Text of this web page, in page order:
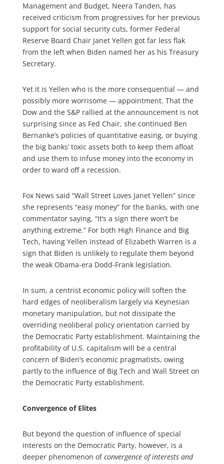
Management and Budget, Neera Tanden, has
received criticism from progressives for her previous
support for social security cuts, former Federal
Reserve Board Chair Janet Yellen got far less flak
from the left when Biden named her as his Treasury
Secretary.
Yet it is Yellen who is the more consequential — and
possibly more worrisome — appointment. That the
Dow and the S&P rallied at the announcement is not
surprising since as Fed Chair, she continued Ben
Bernanke’s policies of quantitative easing, or buying
the big banks’ toxic assets both to keep them afloat
and use them to infuse money into the economy in
order to ward off a recession.
Fox News said “Wall Street Loves Janet Yellen” since
she represents “easy money” for the banks, with one
commentator saying, “It’s a sign there won’t be
anything extreme.” For both High Finance and Big
Tech, having Yellen instead of Elizabeth Warren is a
sign that Biden is unlikely to regulate them beyond
the weak Obama-era Dodd-Frank legislation.
In sum, a centrist economic policy will soften the
hard edges of neoliberalism largely via Keynesian
monetary manipulation, but not dissipate the
overriding neoliberal policy orientation carried by
the Democratic Party establishment. Maintaining the
profitability of U.S. capitalism will be a central
concern of Biden’s economic pragmatists, owing
partly to the influence of Big Tech and Wall Street on
the Democratic Party establishment.
Convergence of Elites
But beyond the question of influence of special
interests on the Democratic Party, however, is a
deeper phenomenon ofconvergence of interests and